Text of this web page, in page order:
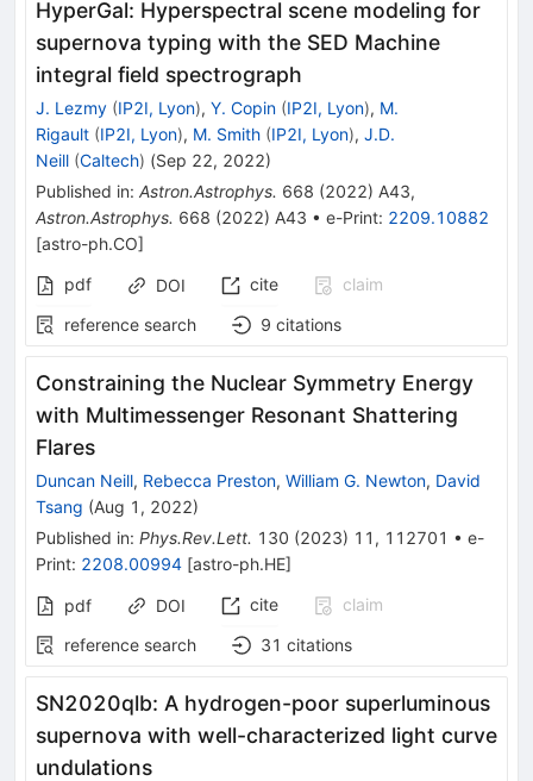
HyperGal: Hyperspectral scene modeling for
supernova typing with the SED Machine
integral field spectrograph
J. Lezmy (IP2I, Lyon), Y. Copin (IP2I, Lyon), M.
Rigault (IP2I, Lyon), M. Smith (IP2I, Lyon), J.D.
Neill (Caltech) (Sep 22, 2022)
Published in: Astron.Astrophys. 668 (2022) A43,
Astron.Astrophys. 668 (2022) A43 • e-Print: 2209.10882
[astro-ph.CO]
pdf
DOI cite
claim
reference search
9 citations
Constraining the Nuclear Symmetry Energy
with Multimessenger Resonant Shattering
Flares
Duncan Neill, Rebecca Preston, William G. Newton, David
Tsang (Aug 1, 2022)
Published in: Phys.Rev.Lett. 130 (2023) 11 , 112701 • e-
Print: 2208.00994 [astro-ph.HE]
pdf DOI cite
claim
reference search
31 citations
SN2020qlb: A hydrogen-poor superluminous
supernova with well-characterized light curve
undulations